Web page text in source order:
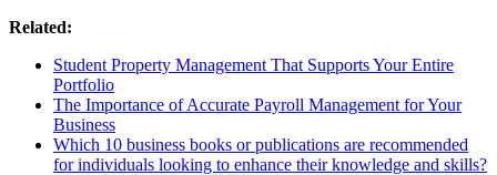
Related:
Student Property Management That Supports Your Entire
Portfolio
The Importance of Accurate Payroll Management for Your
Business
Which 10 business books or publications are recommended
for individuals looking to enhance their knowledge and skills?